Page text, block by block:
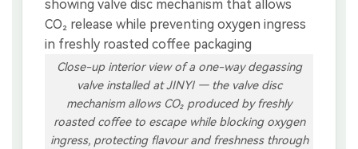
Close-up interior view of a one-way degassing
valve installed at JINYI — the valve disc
mechanism allows CO₂ produced by freshly
roasted coffee to escape while blocking oxygen
ingress, protecting flavour and freshness through